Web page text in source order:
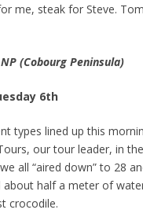
me, steak for Steve.
(Cobourg Peninsula)
6th
types lined up this
our tour leader, in
all “aired down” to 28
about half a meter of
crocodile.